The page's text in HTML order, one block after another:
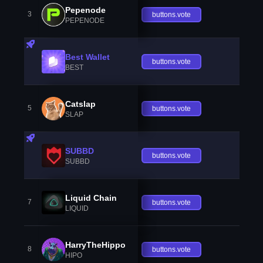
3 Pepenode
PEPENODE
buttons.vote
Best Wallet
BEST
buttons.vote
5 Catslap
SLAP
buttons.vote
SUBBD
SUBBD
buttons.vote
7 Liquid Chain
LIQUID
buttons.vote
8 HarryTheHippo
HIPO
buttons.vote